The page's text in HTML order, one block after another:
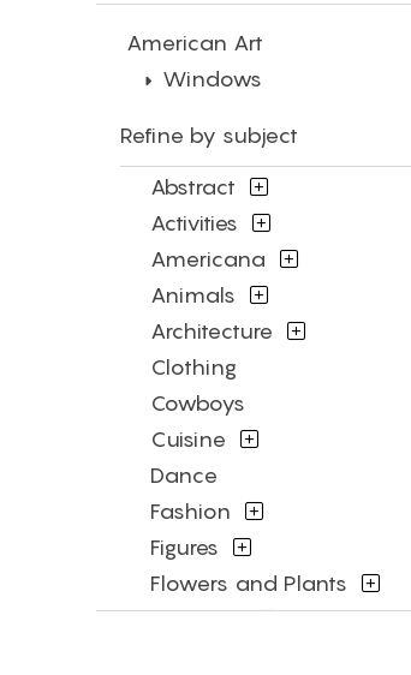
American Art
Windows
Refine by subject
Abstract
Activities
Americana
Animals
Architecture
Clothing
Cowboys
Cuisine
Dance
Fashion
Figures
Flowers and Plants
Historical